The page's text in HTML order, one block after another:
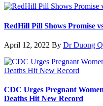
RedHill Pill Shows Promise
April 12, 2022 By Dr Duong
CDC Urges Pregnant
Deaths Hit New Record